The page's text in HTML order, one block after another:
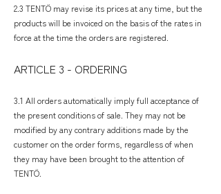
2.3 TENTÖ may revise its prices at any time, but the
products will be invoiced on the basis of the rates in
force at the time the orders are registered.
​ARTICLE 3 - ORDERING
3.1 All orders automatically imply full acceptance of
the present conditions of sale. They may not be
modified by any contrary additions made by the
customer on the order forms, regardless of when
they may have been brought to the attention of
TENTÖ.